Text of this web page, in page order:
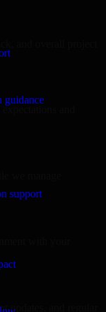
guidance
support
and
we manage
with your
updates, and regular